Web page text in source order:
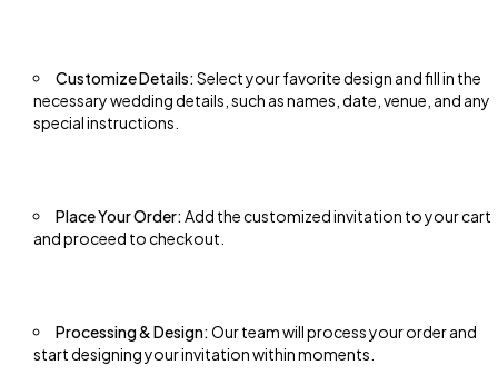
Customize Details:Select your favorite design and fill in the
necessary wedding details, such as names, date, venue, and any
special instructions.
Place Your Order: Add the customized invitation to your cart
and proceed to checkout.
Processing & Design:Our team will process your order and
start designing your invitation within moments.